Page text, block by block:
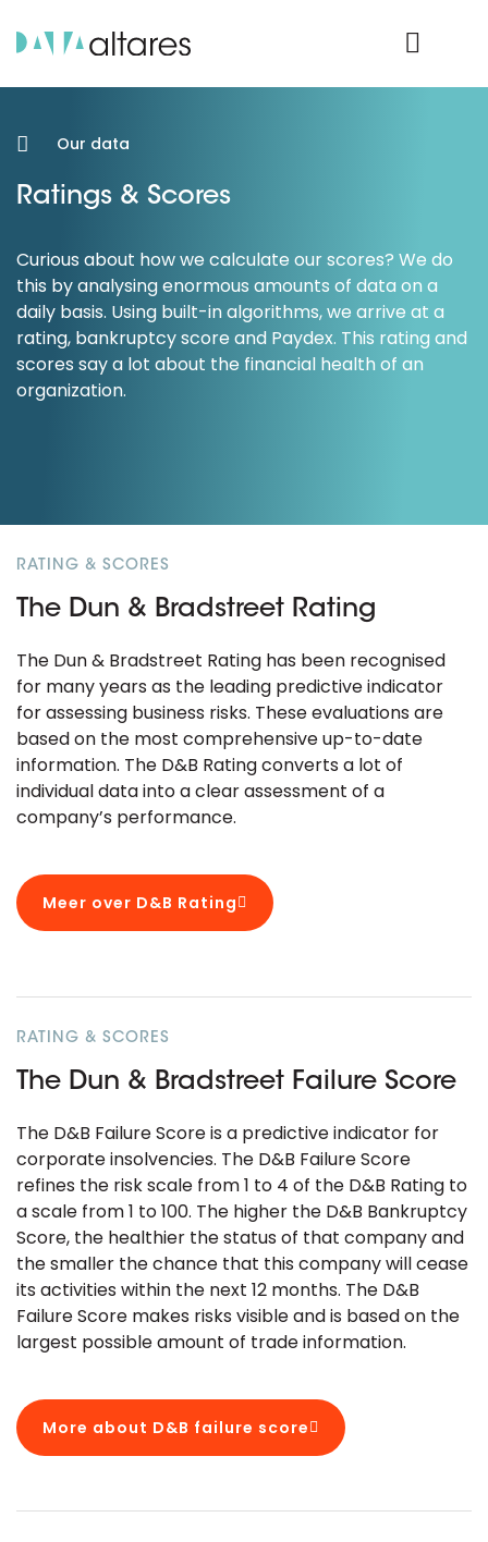
Our data
Ratings & Scores
Curious about how we calculate our scores? We do
this by analysing enormous amounts of data on a
daily basis. Using built-in algorithms, we arrive at a
rating, bankruptcy score and Paydex. This rating and
scores say a lot about the financial health of an
organization.
RATING & SCORES
The Dun & Bradstreet Rating
The Dun & Bradstreet Rating has been recognised
for many years as the leading predictive indicator
for assessing business risks. These evaluations are
based on the most comprehensive up-to-date
information. The D&B Rating converts a lot of
individual data into a clear assessment of a
company’s performance.
Meer over D&B Rating
RATING & SCORES
The Dun & Bradstreet Failure Score
The D&B Failure Score is a predictive indicator for
corporate insolvencies. The D&B Failure Score
refines the risk scale from 1 to 4 of the D&B Rating to
a scale from 1 to 100. The higher the D&B Bankruptcy
Score, the healthier the status of that company and
the smaller the chance that this company will cease
its activities within the next 12 months. The D&B
Failure Score makes risks visible and is based on the
largest possible amount of trade information.
More about D&B failure score